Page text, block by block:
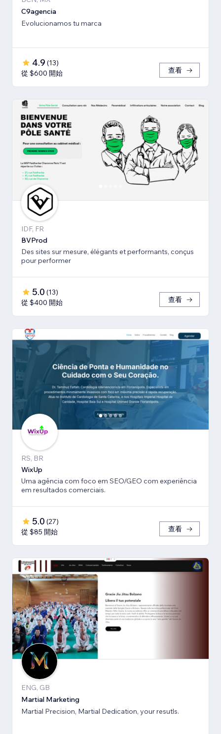
C9agencia
Evolucionamos tu marca
4.9 (13)
從 $600 開始
查看
IDF, FR
BVProd
Des sites sur mesure, élégants et performants, conçus
pour performer
5.0 (13)
從 $400 開始
查看
RS, BR
WixUp
Uma agência com foco em SEO/GEO com experiência
em resultados comerciais.
5.0 (27)
從 $85 開始
查看
ENG, GB
Martial Marketing
Martial Precision, Martial Dedication, your resutls.